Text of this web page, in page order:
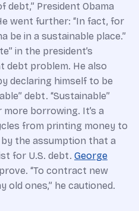
debt,” President Obama
went further: “In fact, for
be in a sustainable place.”
in the president’s
debt problem. He also
declaring himself to be
debt. “Sustainable”
borrowing. It’s a
from printing money to
the assumption that a
for U.S. debt. George
“To contract new
old ones,” he cautioned.